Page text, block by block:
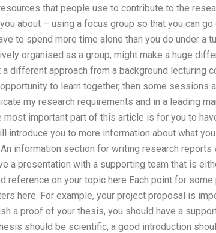
that people use to contribute to the
about – using a focus group so that you can go
to spend more time alone than you do under a
organised as a group, might make a huge
different approach from a background lecturing
to learn together, then some sessions
my research requirements and in a leading
important part of this article is for you to
you to more information about what
information section for writing research reports
a presentation with a supporting team that is
reference on your topic here Each point for
here. For example, your project proposal is
a proof of your thesis, you should have a
should be scientific, a good introduction